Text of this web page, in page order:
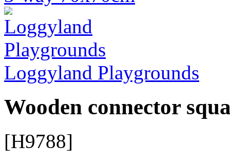
Loggyland Playgrounds
Wooden connector
[H9788]